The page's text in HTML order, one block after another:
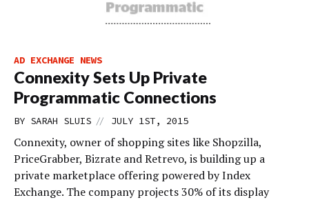
AD EXCHANGE NEWS
Connexity Sets Up Private
Programmatic Connections
BY SARAH SLUIS // JULY 1ST, 2015
Connexity, owner of shopping sites like Shopzilla,
PriceGrabber, Bizrate and Retrevo, is building up a
private marketplace offering powered by Index
Exchange. The company projects 30% of its display